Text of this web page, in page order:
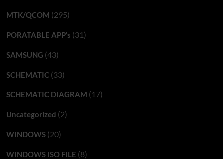
MTK/QCOM (295)
PORATABLE APP’s (31)
SAMSUNG (43)
SCHEMATIC(33)
SCHEMATIC DIAGRAM (17)
Uncategorized (2)
WINDOWS(20)
WINDOWS ISO FILE (8)